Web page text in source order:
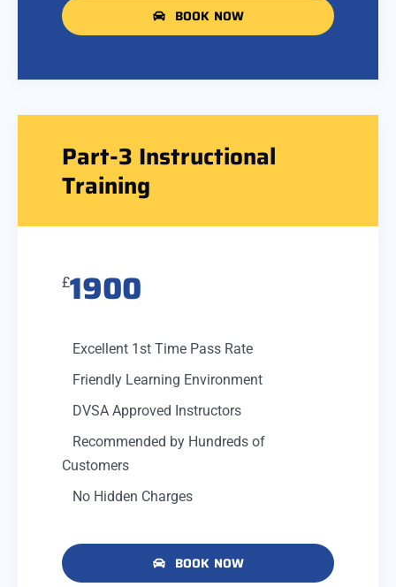
BOOK NOW
Part-3 Instructional
Training
£1900
Excellent 1st Time Pass Rate
Friendly Learning Environment
DVSA Approved Instructors
Recommended by Hundreds of
Customers
No Hidden Charges
BOOK NOW